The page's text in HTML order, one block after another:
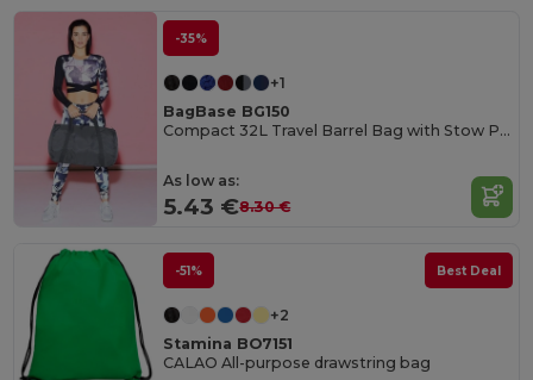
-35%
+1
BagBase BG150
Compact 32L Travel Barrel Bag with Stow Pouch
As low as:
5.43 €8.30 €
-51% Best Deal
+2
Stamina BO7151
CALAO All-purpose drawstring bag